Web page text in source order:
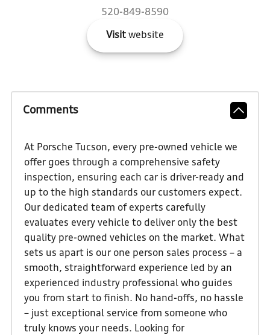
520-849-8590
Visit website
Comments
At Porsche Tucson, every pre-owned vehicle we
offer goes through a comprehensive safety
inspection, ensuring each car is driver-ready and
up to the high standards our customers expect.
Our dedicated team of experts carefully
evaluates every vehicle to deliver only the best
quality pre-owned vehicles on the market. What
sets us apart is our one person sales process – a
smooth, straightforward experience led by an
experienced industry professional who guides
you from start to finish. No hand-offs, no hassle
– just exceptional service from someone who
truly knows your needs. Looking for